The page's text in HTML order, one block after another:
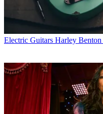
Electric Guitars Harley